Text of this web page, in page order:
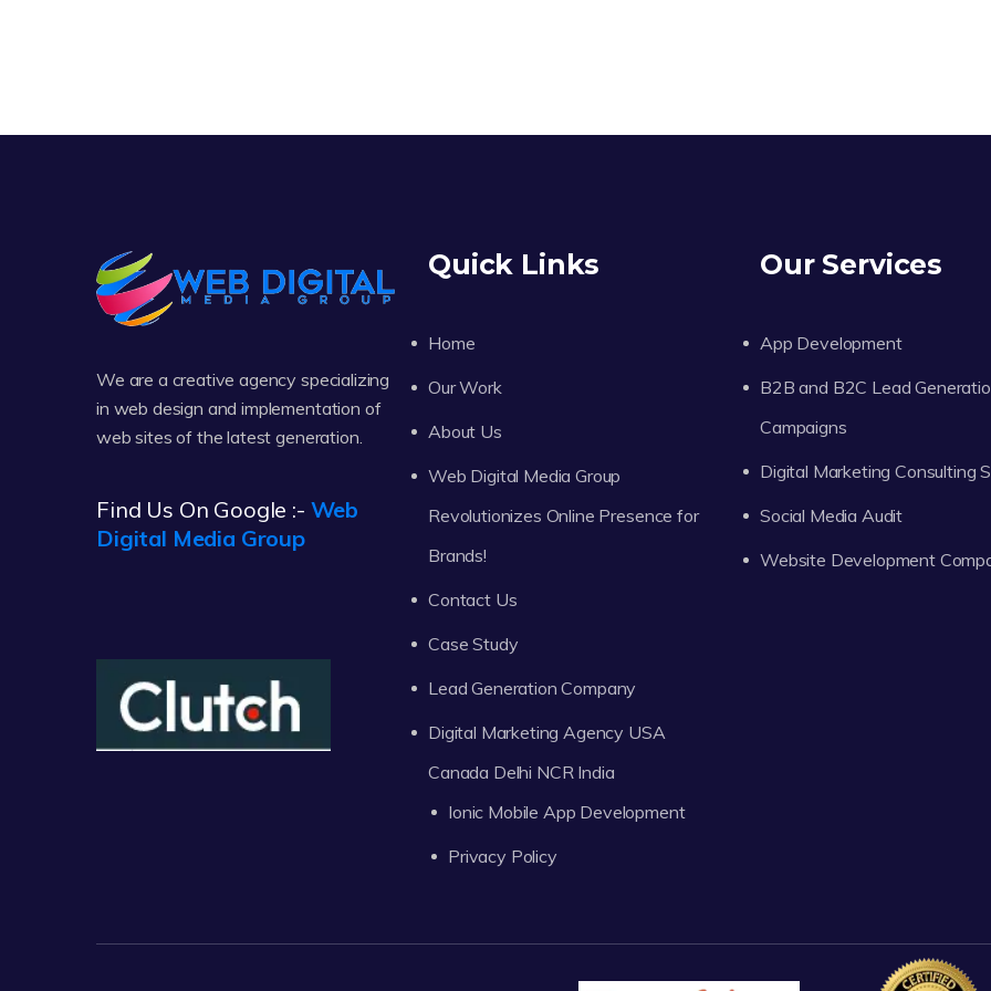
We are a creative agency specializing
in web design and implementation of
web sites of the latest generation.
Find Us On Google :- Web
Digital Media Group
Quick Links
Home
Our Work
About Us
Web Digital Media Group
Revolutionizes Online Presence for
Brands!
Contact Us
Case Study
Lead Generation Company
Digital Marketing Agency USA
Canada Delhi NCR India
Ionic Mobile App Development
Privacy Policy
Our Services
App Development
B2B and B2C Lead
Campaigns
Digital Marketing Consulting
Social Media Audit
Website Development